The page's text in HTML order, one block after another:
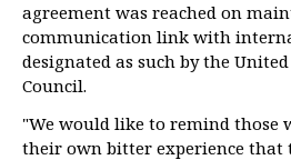
agreement was reached on
communication link with
designated as such by the
Council.
"We would like to remind those
their own bitter experience that